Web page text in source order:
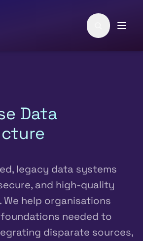
Data
legacy data systems
and high-quality
help organisations
needed to
disparate sources,